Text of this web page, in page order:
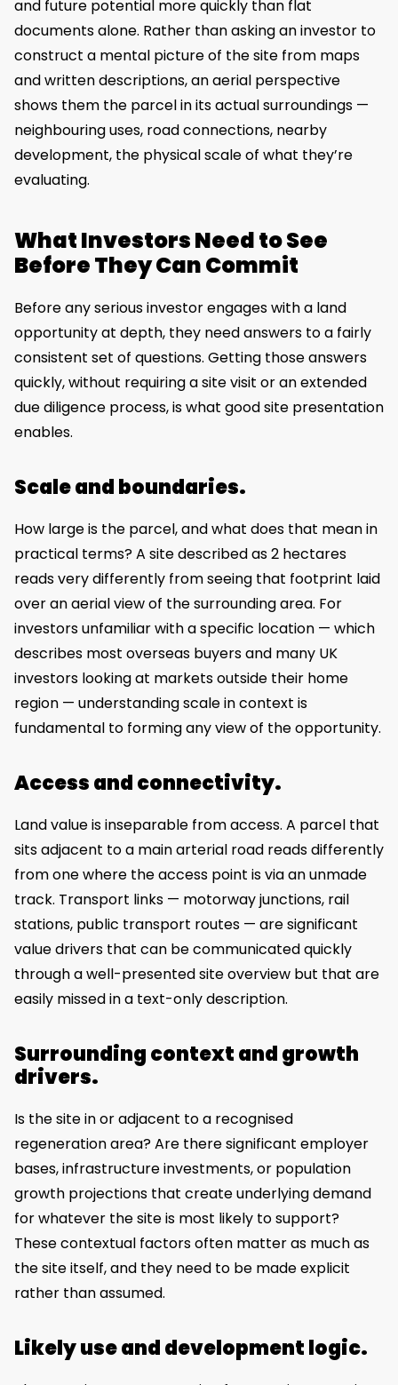
and future potential more quickly than flat
documents alone. Rather than asking an investor to
construct a mental picture of the site from maps
and written descriptions, an aerial perspective
shows them the parcel in its actual surroundings —
neighbouring uses, road connections, nearby
development, the physical scale of what they’re
evaluating.
What Investors Need to See
Before They Can Commit
Before any serious investor engages with a land
opportunity at depth, they need answers to a fairly
consistent set of questions. Getting those answers
quickly, without requiring a site visit or an extended
due diligence process, is what good site presentation
enables.
Scale and boundaries.
How large is the parcel, and what does that mean in
practical terms? A site described as 2 hectares
reads very differently from seeing that footprint laid
over an aerial view of the surrounding area. For
investors unfamiliar with a specific location — which
describes most overseas buyers and many UK
investors looking at markets outside their home
region — understanding scale in context is
fundamental to forming any view of the opportunity.
Access and connectivity.
Land value is inseparable from access. A parcel that
sits adjacent to a main arterial road reads differently
from one where the access point is via an unmade
track. Transport links — motorway junctions, rail
stations, public transport routes — are significant
value drivers that can be communicated quickly
through a well-presented site overview but that are
easily missed in a text-only description.
Surrounding context and growth
drivers.
Is the site in or adjacent to a recognised
regeneration area? Are there significant employer
bases, infrastructure investments, or population
growth projections that create underlying demand
for whatever the site is most likely to support?
These contextual factors often matter as much as
the site itself, and they need to be made explicit
rather than assumed.
Likely use and development logic.